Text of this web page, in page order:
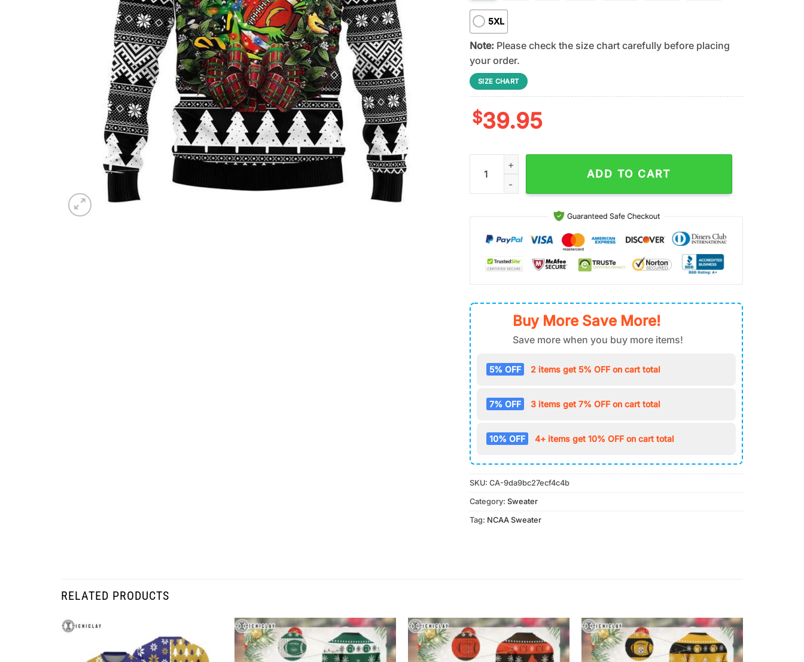
5XL
Note:Please check the size chart carefully before placing
your order.
SIZE CHART
$39.95
San Diego Chargers Grinch Hug Ugly Christmas Sweater Gift For Fans quantity
ADD TO CART
Buy More Save More!
Save more when you buy more items!
5% OFF 2 items get 5% OFF on cart total
7% OFF 3 items get 7% OFF on cart total
10% OFF 4+ items get 10% OFF on cart total
SKU: CA-9da9bc27ecf4c4b
Category: Sweater
Tag: NCAA Sweater
RELATED PRODUCTS